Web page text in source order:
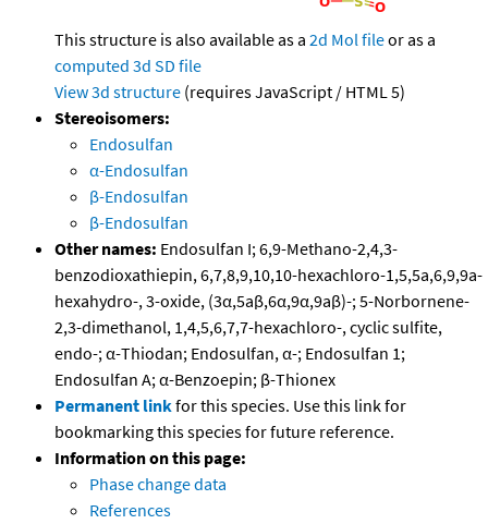
This structure is also available as a 2d Mol fileor as a
computed 3d SD file
View 3d structure (requires JavaScript / HTML 5)
Stereoisomers:
Endosulfan
α-Endosulfan
β-Endosulfan
β-Endosulfan
Other names: Endosulfan I; 6,9-Methano-2,4,3-
benzodioxathiepin, 6,7,8,9,10,10-hexachloro-1,5,5a,6,9,9a-
hexahydro-, 3-oxide, (3α,5aβ,6α,9α,9aβ)-; 5-Norbornene-
2,3-dimethanol, 1,4,5,6,7,7-hexachloro-, cyclic sulfite,
endo-; α-Thiodan; Endosulfan, α-; Endosulfan 1;
Endosulfan A; α-Benzoepin; β-Thionex
Permanent linkfor this species. Use this link for
bookmarking this species for future reference.
Information on this page:
Phase change data
References